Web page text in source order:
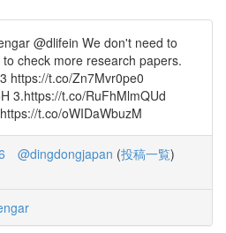
@dlifein We don't need to
check more research papers.
https://t.co/Zn7Mvr0pe0
3.https://t.co/RuFhMlmQUd
t.co/oWIDaWbuzM
@dingdongjapan (投稿一覧)